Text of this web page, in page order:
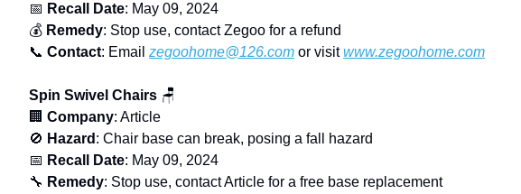
📅 Recall Date: May 09, 2024
💰 Remedy: Stop use, contact Zegoo for a refund
📞 Contact: Email zegoohome@126.com or visitwww.zegoohome.com
Spin Swivel Chairs 🪑
🏢 Company: Article
🚫 Hazard : Chair base can break, posing a fall hazard
📅 Recall Date: May 09, 2024
🔧 Remedy: Stop use, contact Article for a free base replacement